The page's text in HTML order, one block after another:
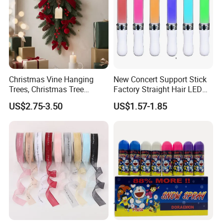
Christmas Vine Hanging
Trees, Christmas Tree
Decorations, Water Droplet
Decorations, Hotel Window
Displays, Shopping Mall
US$2.75-3.50
New Concert Support Stick
Factory Straight Hair LED
15 Color Glowing Stick
US$1.57-1.85